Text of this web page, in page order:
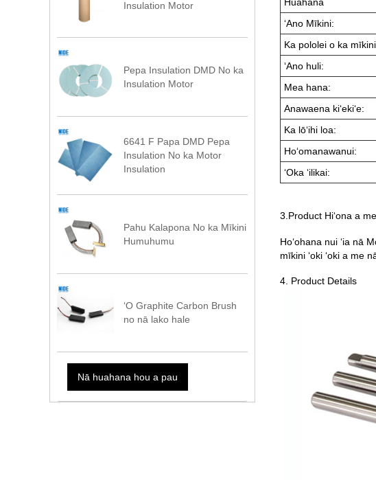
Insulation Motor
Pepa Insulation DMD No ka
Insulation Motor
6641 F Papa DMD Pepa
Insulation No ka Motor
Insulation
Pahu Kalapona No ka Mīkini
Humuhumu
ʻO Graphite Carbon Brush
no nā lako hale
Nā huahana hou a pau
Huahana
ʻAno Mīkini:
Ka pololei o ka
ʻAno huli:
Mea hana:
Anawaena kiʻekiʻe:
Ka lōʻihi loa:
Hoʻomanawanui:
ʻOka ʻilikai:
3.Product Hiʻona a
Hoʻohana nui ʻia nā
mīkini ʻoki ʻoki a me
4. Product Details